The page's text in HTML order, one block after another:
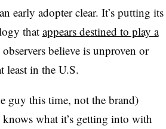
early adopter clear. It’s putting its
thatappears destined to play a
believe is unproven or
least in the U.S.
guy this time, not the brand)
what it’s getting into with